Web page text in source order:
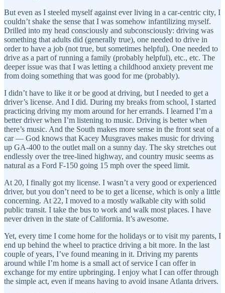
But even as I steeled myself against ever living in a car-centric city, I
couldn’t shake the sense that I was somehow infantilizing myself.
Drilled into my head consciously and subconsciously: driving was
something that adults did (generally true), one needed to drive in
order to have a job (not true, but sometimes helpful). One needed to
drive as a part of running a family (probably helpful), etc., etc. The
deeper issue was that I was letting a childhood anxiety prevent me
from doing something that was good for me (probably).
I didn’t have to like it or be good at driving, but I needed to get a
driver’s license. And I did. During my breaks from school, I started
practicing driving my mom around for her errands. I learned I’m a
better driver when I’m listening to music. Driving is better when
there’s music. And the South makes more sense in the front seat of a
car — God knows that Kacey Musgraves makes music for driving
up GA-400 to the outlet mall on a sunny day. The sky stretches out
endlessly over the tree-lined highway, and country music seems as
natural as a Ford F-150 going 15 mph over the speed limit.
At 20, I finally got my license. I wasn’t a very good or experienced
driver, but you don’t need to be to get a license, which is only a little
concerning. At 22, I moved to a mostly walkable city with solid
public transit. I take the bus to work and walk most places. I have
never driven in the state of California. It’s awesome.
Yet, every time I come home for the holidays or to visit my parents, I
end up behind the wheel to practice driving a bit more. In the last
couple of years, I’ve found meaning in it. Driving my parents
around while I’m home is a small act of service I can offer in
exchange for my entire upbringing. I enjoy what I can offer through
the simple act, even if means having to avoid insane Atlanta drivers.